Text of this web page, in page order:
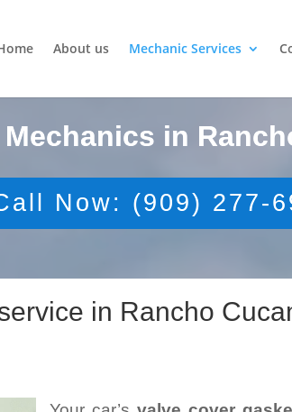
About us Mechanic Services
in
Now: (909) 277-
in Rancho